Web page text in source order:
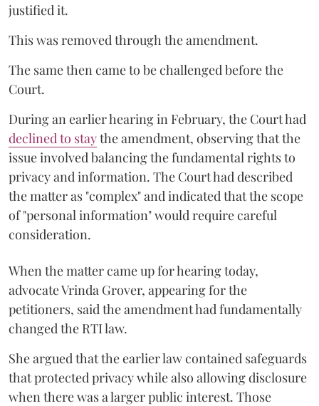
justified it.
This was removed through the amendment.
The same then came to be challenged before the
Court.
During an earlier hearing in February, the Court had
declined to staythe amendment, observing that the
issue involved balancing the fundamental rights to
privacy and information. The Court had described
the matter as "complex" and indicated that the scope
of "personal information" would require careful
consideration.
When the matter came up for hearing today,
advocate Vrinda Grover, appearing for the
petitioners, said the amendment had fundamentally
changed the RTI law.
She argued that the earlier law contained safeguards
that protected privacy while also allowing disclosure
when there was a larger public interest. Those